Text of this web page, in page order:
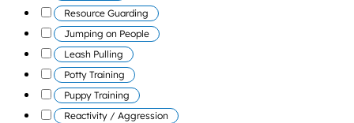
Resource Guarding
Jumping on People
Leash Pulling
Potty Training
Puppy Training
Reactivity / Aggression